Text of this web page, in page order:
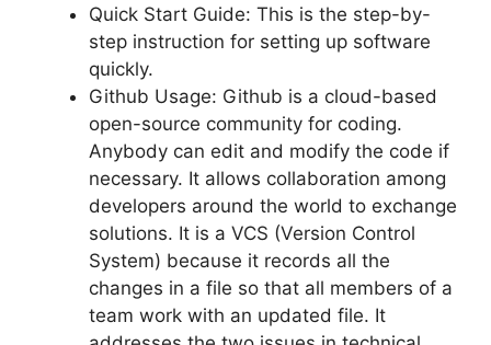
Quick Start Guide: This is the step-by-
step instruction for setting up software
quickly.
Github Usage: Github is a cloud-based
open-source community for coding.
Anybody can edit and modify the code if
necessary. It allows collaboration among
developers around the world to exchange
solutions. It is a VCS (Version Control
System) because it records all the
changes in a file so that all members of a
team work with an updated file. It